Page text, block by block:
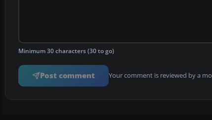
Minimum 30 characters (30 to go)
Post comment Your comment is reviewed by a